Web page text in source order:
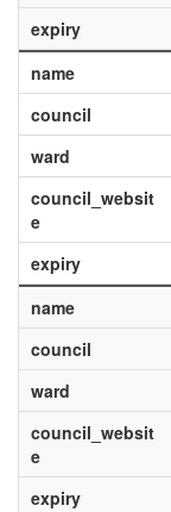
expiry
name
council
ward
council_websit
e
expiry
name
council
ward
council_websit
e
expiry